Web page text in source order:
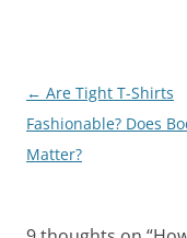
Post
navigation
← Are Tight T-Shirts
Fashionable? Does
Matter?